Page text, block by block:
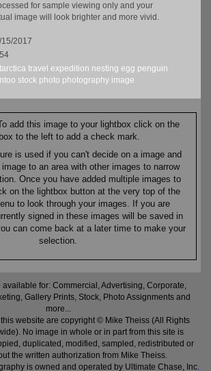
for sample viewing only and your
image will look brighter and more vivid.
2017
travel expedition nesting egg penguin
stock photo photography image
add this image to your lightbox click on the
to the left to add a check mark.
is used if you can't decide on a image and
to an area with other images to narrow
Once you have added multiple images to
on the lightbox button at the very top of the
to look through your images. If you are
signed in these images will be saved in
can come back at a later time to make your
selection.
available for: Commercial, Advertising, Corporate,
Gallery Prints, Stock, Photo Assignments and
more...
website are copyright © Mike Theiss (All Rights
No image in whole or in part from this site is
duplicated, modified, sampled, redistributed or
the written authorization from Mike Theiss.
is owned and operated by Ultimate Chase, Inc.